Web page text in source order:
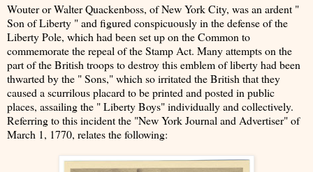
Wouter or Walter Quackenboss, of New York City, was an ardent "
Son of Liberty " and figured conspicuously in the defense of the
Liberty Pole, which had been set up on the Common to
commemorate the repeal of the Stamp Act. Many attempts on the
part of the British troops to destroy this emblem of liberty had been
thwarted by the " Sons," which so irritated the British that they
caused a scurrilous placard to be printed and posted in public
places, assailing the " Liberty Boys" individually and collectively.
Referring to this incident the "New York Journal and Advertiser" of
March 1, 1770, relates the following: